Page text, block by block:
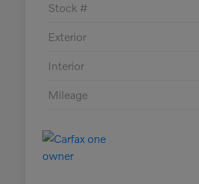
Stock #
Exterior
Interior
Mileage